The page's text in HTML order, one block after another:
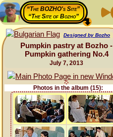
“The BOZHO's Site”
“The Site of Bozho”
Designed by Bozho
Pumpkin pastry at Bozho -
Pumpkin gathering No.4
July 7, 2013
Photos in the album (15):